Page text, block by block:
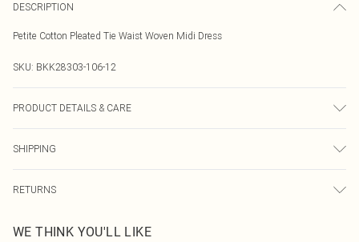
DESCRIPTION
Petite Cotton Pleated Tie Waist Woven Midi Dress
SKU: BKK28303-106-12
PRODUCT DETAILS & CARE
wash inside out, iron on reverse, do not bleach, do not tumble dry, avoid
contact with light colours as colour may transfer, Model wears UK 8/US 4
SHIPPING
Australia Express Delivery
Up to 5 Working Days
RETURNS
send something back.
WE THINK YOU'LL LIKE